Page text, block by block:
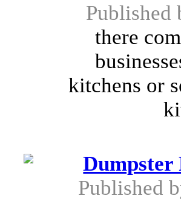
Published
there
kitchens or
Dumpster
Published